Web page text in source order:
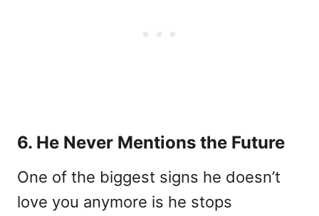
6. He Never Mentions the Future
One of the biggest signs he doesn’t
love you anymore is he stops